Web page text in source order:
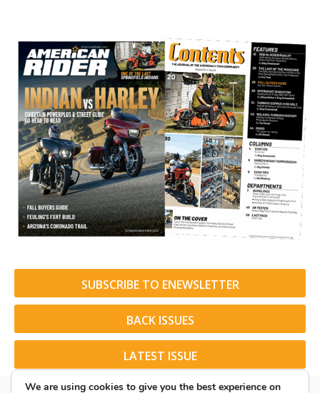
SUBSCRIBE TO ENEWSLETTER
BACK ISSUES
LATEST ISSUE
We are using cookies to give you the best experience on